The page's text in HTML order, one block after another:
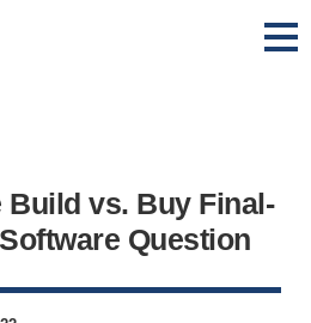
vs. Buy Final-
Question